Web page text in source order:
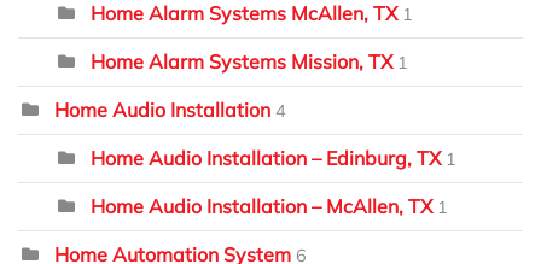
Home Alarm Systems McAllen, TX 1
Home Alarm Systems Mission, TX 1
Home Audio Installation 4
Home Audio Installation – Edinburg, TX 1
Home Audio Installation – McAllen, TX 1
Home Automation System 6